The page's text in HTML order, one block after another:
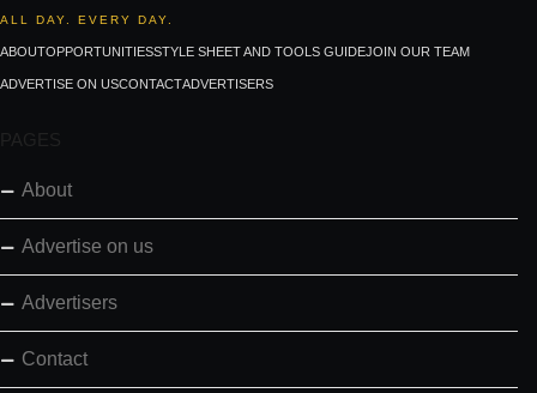
ALL DAY. EVERY DAY.
ABOUTOPPORTUNITIESSTYLE SHEET AND TOOLS GUIDEJOIN OUR TEAM
ADVERTISE ON USCONTACTADVERTISERS
PAGES
About
Advertise on us
Advertisers
Contact